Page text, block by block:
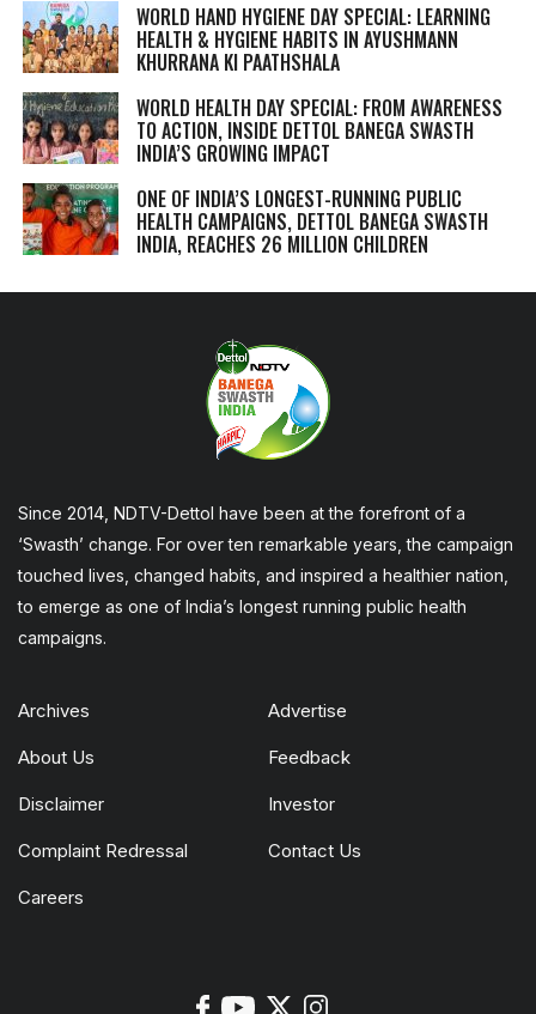
WORLD HAND HYGIENE DAY SPECIAL: LEARNING
HEALTH & HYGIENE HABITS IN AYUSHMANN
KHURRANA KI PAATHSHALA
WORLD HEALTH DAY SPECIAL: FROM AWARENESS
TO ACTION, INSIDE DETTOL BANEGA SWASTH
INDIA’S GROWING IMPACT
ONE OF INDIA’S LONGEST-RUNNING PUBLIC
HEALTH CAMPAIGNS, DETTOL BANEGA SWASTH
INDIA, REACHES 26 MILLION CHILDREN
Since 2014, NDTV-Dettol have been at the forefront of a
‘Swasth’ change. For over ten remarkable years, the campaign
touched lives, changed habits, and inspired a healthier nation,
to emerge as one of India’s longest running public health
campaigns.
Archives Advertise
About Us Feedback
Disclaimer Investor
Complaint Redressal Contact Us
Careers